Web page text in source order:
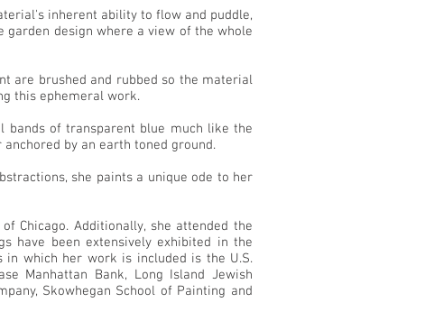
inherent ability to flow and puddle,
design where a view of the whole
are brushed and rubbed so the material
this ephemeral work.
of transparent blue much like the
by an earth toned ground.
she paints a unique ode to her
Chicago. Additionally, she attended the
have been extensively exhibited in the
in which her work is included is the U.S.
Manhattan Bank, Long Island Jewish
Skowhegan School of Painting and